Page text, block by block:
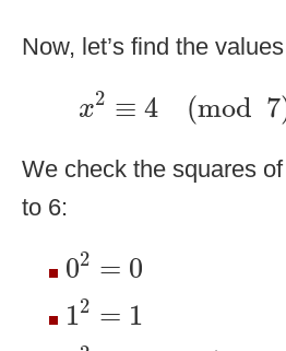
Now, let’s find the
x2 ≡ 4 (mod 7
≡ mod 7
We check the squares
to 6:
02 = 0
02
12 = 1
1 2